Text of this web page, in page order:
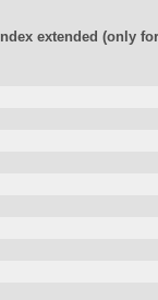
Index extended (only